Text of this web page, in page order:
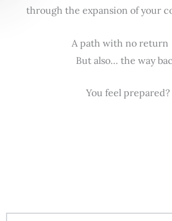
through the expansion of your
A path with no
But also… the way
You feel prepared?